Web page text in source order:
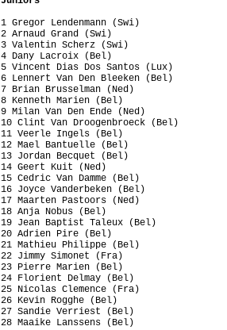
1 Gregor
2 Arnaud
3 Valentin
4 Dany
5 Vincent Dias Dos
6 Lennert Van Den
7 Brian
8 Kenneth
9 Milan Van Den
10 Clint Van
11 Veerle
12 Mael
13 Jordan
14 Geert
15 Cedric Van
16 Joyce
17 Maarten
18 Anja
19 Jean Baptist
20 Adrien
21 Mathieu
22 Jimmy
23 Pierre
24 Florient
25 Nicolas
26 Kevin
27 Sandie
28 Maaike